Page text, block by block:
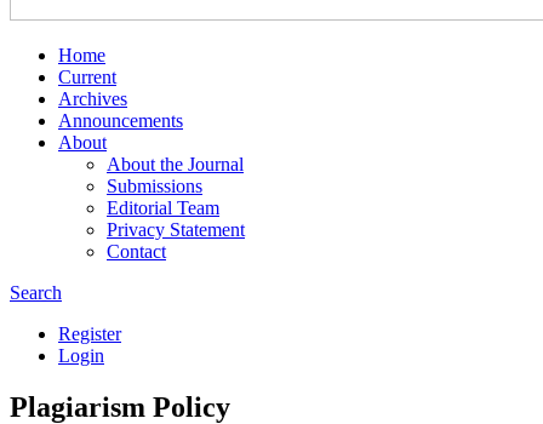
Home
Current
Archives
Announcements
About
About the Journal
Submissions
Editorial Team
Privacy Statement
Contact
Search
Register
Login
Plagiarism Policy